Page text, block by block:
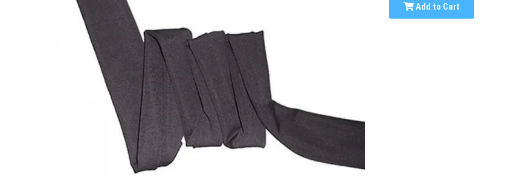
Add to Cart